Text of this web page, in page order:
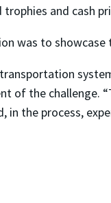
trophies and cash
was to
of the challenge.
the process,